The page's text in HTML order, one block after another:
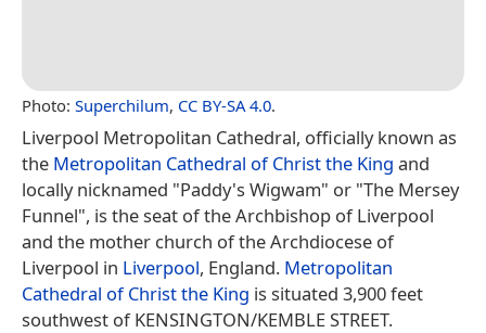
Photo: Superchilum, CC BY-SA 4.0.
Liverpool Metropolitan Cathedral, officially known as
the Metropolitan Cathedral of Christ the King and
locally nicknamed "Paddy's Wigwam" or "The Mersey
Funnel", is the seat of the Archbishop of Liverpool
and the mother church of the Archdiocese of
Liverpool in Liverpool, England. Metropolitan
Cathedral of Christ the King is situated 3,900 feet
southwest of KENSINGTON/KEMBLE STREET.